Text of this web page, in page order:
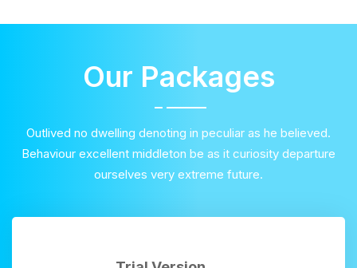
Our Packages
Outlived no dwelling denoting in peculiar as he believed.
Behaviour excellent middleton be as it curiosity departure
ourselves very extreme future.